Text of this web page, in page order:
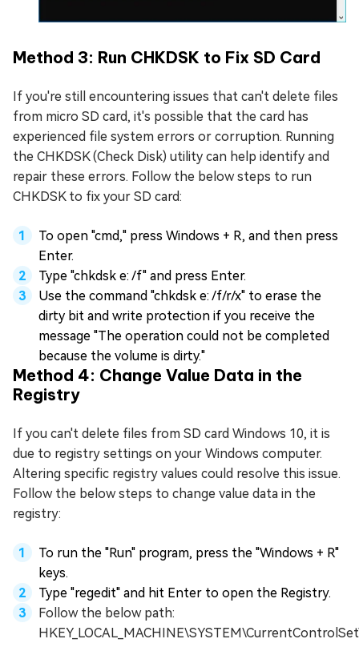
Method 3: Run CHKDSK to Fix SD Card
If you're still encountering issues that can't delete files
from micro SD card, it's possible that the card has
experienced file system errors or corruption. Running
the CHKDSK (Check Disk) utility can help identify and
repair these errors. Follow the below steps to run
CHKDSK to fix your SD card:
To open "cmd," press Windows + R, and then press
Enter.
Type "chkdsk e: /f" and press Enter.
Use the command "chkdsk e: /f/r/x" to erase the
dirty bit and write protection if you receive the
message "The operation could not be completed
because the volume is dirty."
Method 4: Change Value Data in the
Registry
If you can't delete files from SD card Windows 10, it is
due to registry settings on your Windows computer.
Altering specific registry values could resolve this issue.
Follow the below steps to change value data in the
registry:
To run the "Run" program, press the "Windows + R"
keys.
Type "regedit" and hit Enter to open the Registry.
Follow the below path: